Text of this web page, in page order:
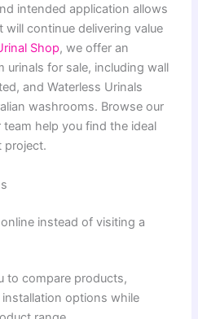
intended application allows
continue delivering value
Shop, we offer an
urinals for sale, including wall
and Waterless Urinals
washrooms. Browse our
help you find the ideal
project.
instead of visiting a
to compare products,
options while